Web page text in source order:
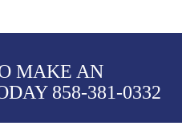
MAKE AN
858-381-0332